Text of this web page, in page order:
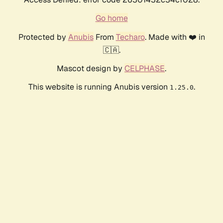
Go home
Protected by AnubisFrom Techaro. Made with ❤️ in
🇨🇦.
Mascot design by CELPHASE.
This website is running Anubis version 1.25.0.